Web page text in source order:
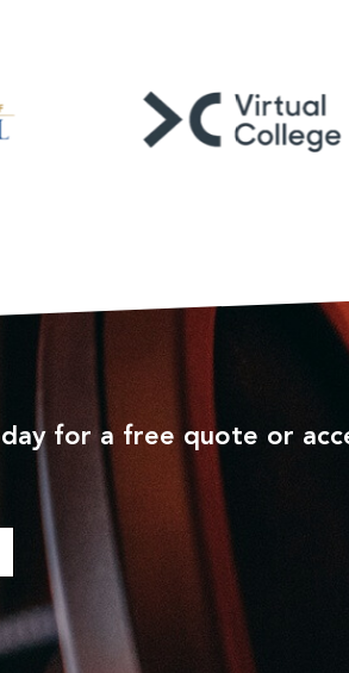
for a free quote or